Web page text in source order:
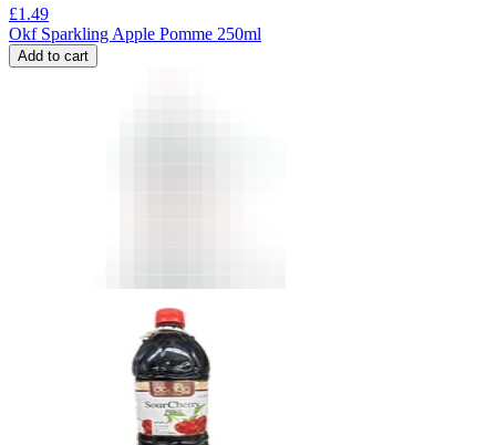
£1.49
Okf Sparkling Apple Pomme 250ml
Add to cart